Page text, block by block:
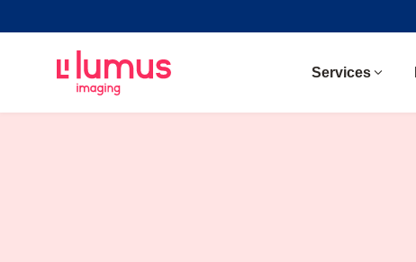
Services